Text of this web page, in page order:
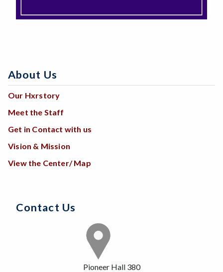
About Us
Our Hxrstory
Meet the Staff
Get in Contact with us
Vision & Mission
View the Center/ Map
Contact Us
Pioneer Hall 380